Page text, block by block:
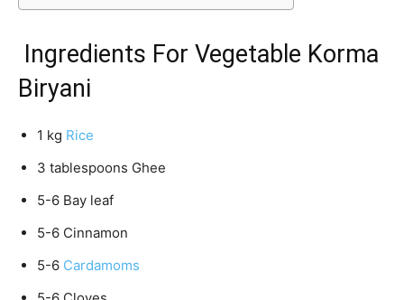
Ingredients For Vegetable Korma
Biryani
1 kg Rice
3 tablespoons Ghee
5-6 Bay leaf
5-6 Cinnamon
5-6 Cardamoms